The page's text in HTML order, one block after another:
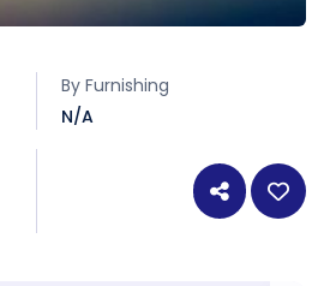
By Furnishing
N/A